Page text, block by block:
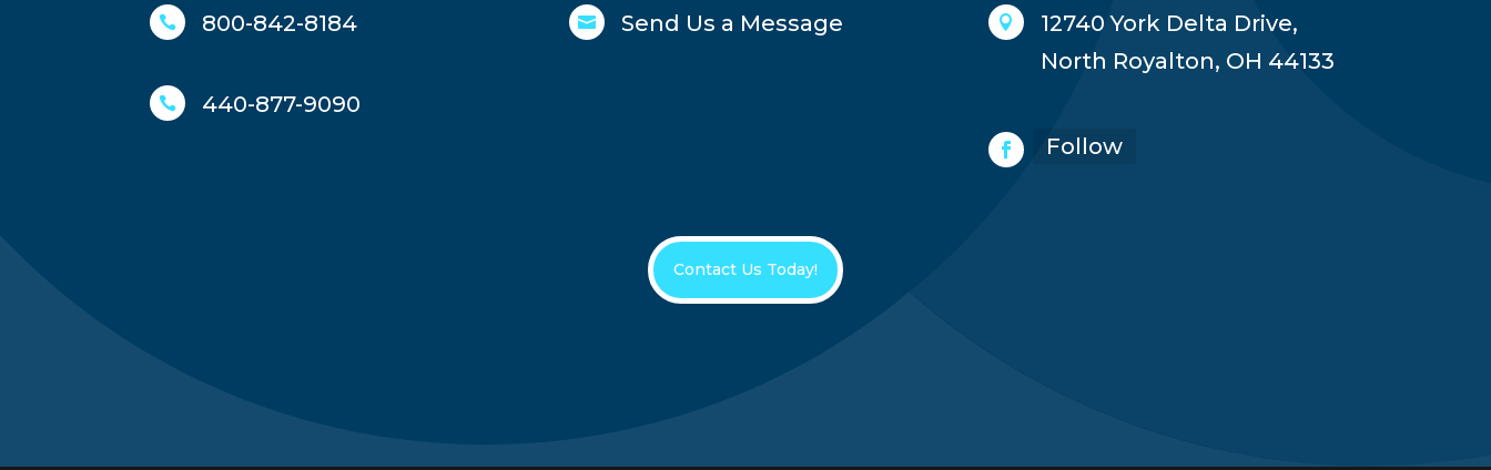
 800-842-8184
 440-877-9090
 Send Us a Message 
12740 York Delta Drive,
North Royalton, OH 44133
Follow
Contact Us Today!